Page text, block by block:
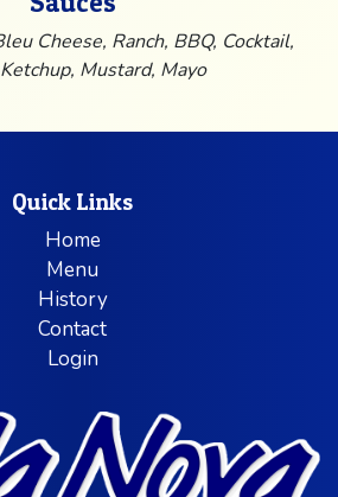
Cheese, Ranch, BBQ, Cocktail,
Mustard, Mayo
Quick Links
Home
Menu
History
Contact
Login